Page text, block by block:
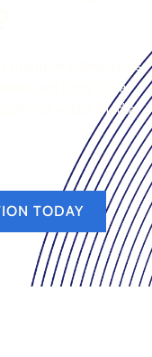
multiple interactions
can’t rely on a
social media
TODAY